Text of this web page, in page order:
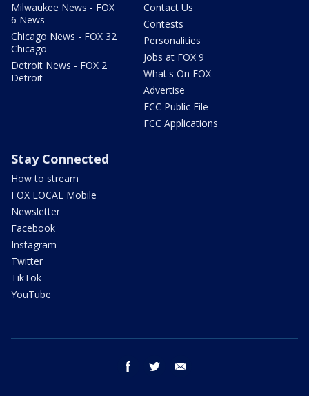
Milwaukee News - FOX
6 News
Chicago News - FOX 32
Chicago
Detroit News - FOX 2
Detroit
Contact Us
Contests
Personalities
Jobs at FOX 9
What's On FOX
Advertise
FCC Public File
FCC Applications
Stay Connected
How to stream
FOX LOCAL Mobile
Newsletter
Facebook
Instagram
Twitter
TikTok
YouTube
facebook twitter